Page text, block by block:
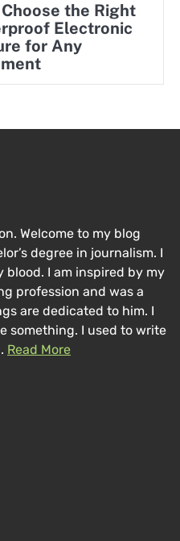
the Right
Electronic
for Any
Welcome to my blog
degree in journalism. I
blood. I am inspired by my
profession and was a
are dedicated to him. I
something. I used to write
Read More